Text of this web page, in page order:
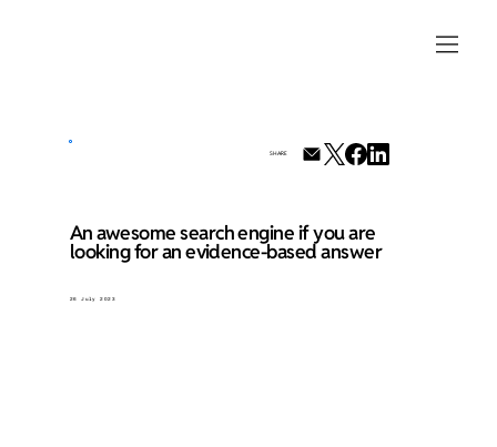
An awesome search engine if you are
looking for an evidence-based answer
26 July 2023
SHARE